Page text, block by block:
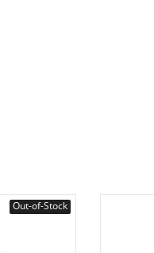
Out-of-Stock